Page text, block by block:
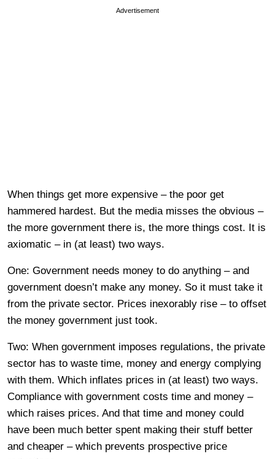
Advertisement
When things get more expensive – the poor get
hammered hardest. But the media misses the obvious –
the more government there is, the more things cost. It is
axiomatic – in (at least) two ways.
One: Government needs money to do anything – and
government doesn’t make any money. So it must take it
from the private sector. Prices inexorably rise – to offset
the money government just took.
Two: When government imposes regulations, the private
sector has to waste time, money and energy complying
with them. Which inflates prices in (at least) two ways.
Compliance with government costs time and money –
which raises prices. And that time and money could
have been much better spent making their stuff better
and cheaper – which prevents prospective price